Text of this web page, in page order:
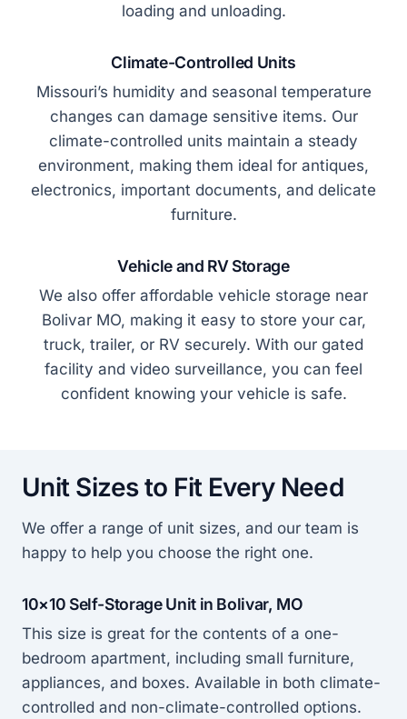
loading and unloading.
Climate-Controlled Units
Missouri’s humidity and seasonal temperature
changes can damage sensitive items. Our
climate-controlled units maintain a steady
environment, making them ideal for antiques,
electronics, important documents, and delicate
furniture.
Vehicle and RV Storage
We also offer affordable vehicle storage near
Bolivar MO, making it easy to store your car,
truck, trailer, or RV securely. With our gated
facility and video surveillance, you can feel
confident knowing your vehicle is safe.
Unit Sizes to Fit Every Need
We offer a range of unit sizes, and our team is
happy to help you choose the right one.
10×10 Self-Storage Unit in Bolivar, MO
This size is great for the contents of a one-
bedroom apartment, including small furniture,
appliances, and boxes. Available in both climate-
controlled and non-climate-controlled options.